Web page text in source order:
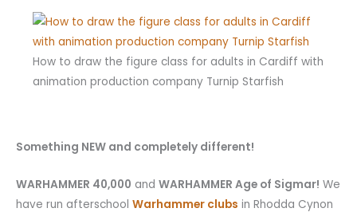
How to draw the figure class for adults in Cardiff with
animation production company Turnip Starfish
Something NEW and completely different!
WARHAMMER 40,000 and WARHAMMER Age of Sigmar! We
have run afterschool Warhammer clubs in Rhodda Cynon